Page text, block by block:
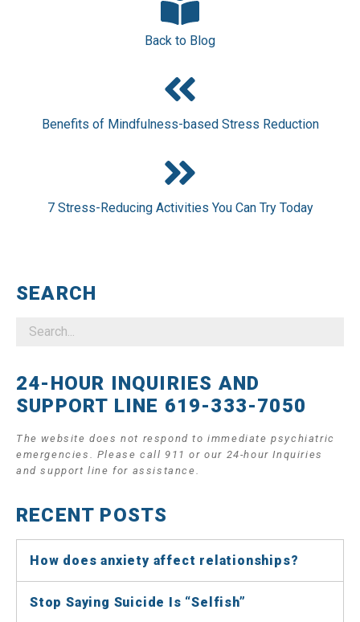
Back to Blog
Benefits of Mindfulness-based Stress Reduction
7 Stress-Reducing Activities You Can Try Today
SEARCH
24-HOUR INQUIRIES AND
SUPPORT LINE 619-333-7050
The website does not respond to immediate psychiatric
emergencies. Please call 911 or our 24-hour Inquiries
and support line for assistance.
RECENT POSTS
How does anxiety affect relationships?
Stop Saying Suicide Is “Selfish”